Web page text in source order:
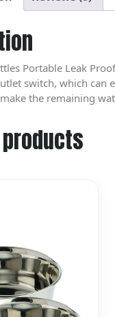
Portable Leak
switch, which can
the remaining